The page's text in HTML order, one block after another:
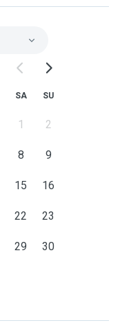
SA SU
1 2
8 9
15 16
22 23
29 30